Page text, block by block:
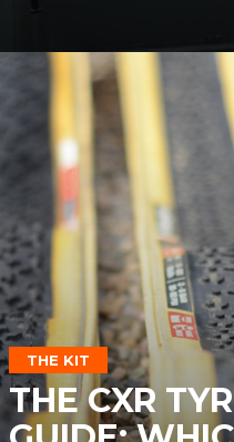
THE KIT
THE CXR